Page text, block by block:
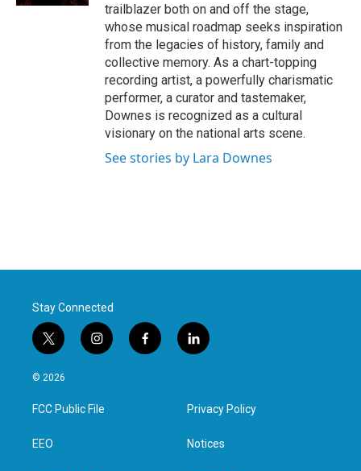
trailblazer both on and off the stage,
whose musical roadmap seeks inspiration
from the legacies of history, family and
collective memory. As a chart-topping
recording artist, a powerfully charismatic
performer, a curator and tastemaker,
Downes is recognized as a cultural
visionary on the national arts scene.
See stories by Lara Downes
Stay Connected
t
w
i
t
e
i
n
a
g
f
a
l
i
e
d
n
© 2026
FCC Public File
EEO
Privacy Policy
Notices